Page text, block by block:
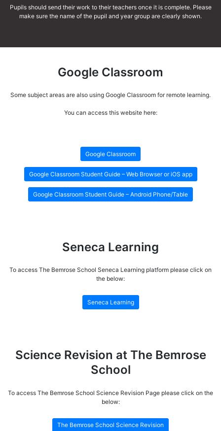
Pupils should send their work to their teachers once it is complete. Please
make sure the name of the pupil and year group are clearly shown.
Google Classroom
Some subject areas are also using Google Classroom for remote learning.
You can access this website here:
Google Classroom
Google Classroom Student Guide – Web Browser or iOS app
Google Classroom Student Guide – Android Phone/Table
Seneca Learning
To access The Bemrose School Seneca Learning platform please click on
the below:
Seneca Learning
Science Revision at The Bemrose
School
To access The Bemrose School Science Revision Page please click on the
below:
The Bemrose School Science Revision